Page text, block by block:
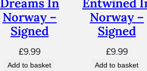
Dreams In
Norway –
Signed
£9.99
Add to basket
Entwined
Norway –
Signed
£9.99
Add to basket